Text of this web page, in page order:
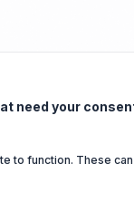
need your
to function. These